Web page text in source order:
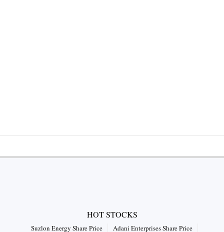
HOT STOCKS
Suzlon Energy Share Price Adani Enterprises Share Price